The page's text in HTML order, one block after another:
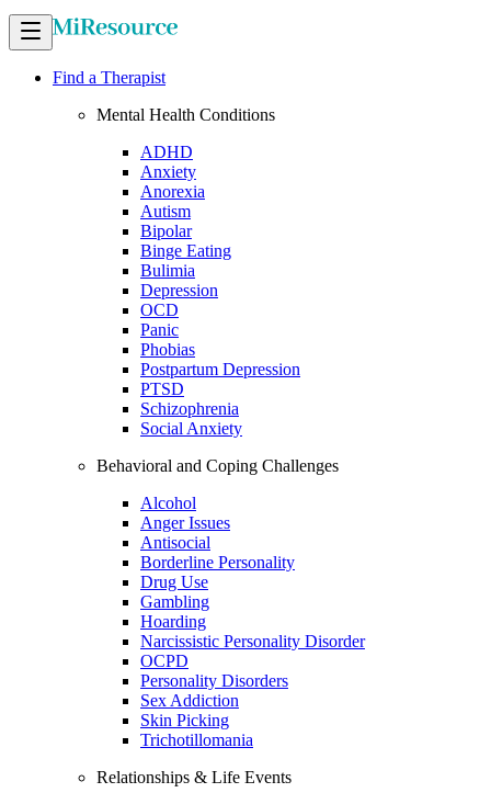
Find a Therapist
Mental Health Conditions
ADHD
Anxiety
Anorexia
Autism
Bipolar
Binge Eating
Bulimia
Depression
OCD
Panic
Phobias
Postpartum Depression
PTSD
Schizophrenia
Social Anxiety
Behavioral and Coping Challenges
Alcohol
Anger Issues
Antisocial
Borderline Personality
Drug Use
Gambling
Hoarding
Narcissistic Personality Disorder
OCPD
Personality Disorders
Sex Addiction
Skin Picking
Trichotillomania
Relationships & Life Events